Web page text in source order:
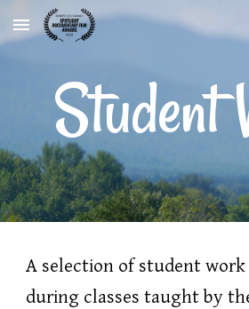
Skip to main content
Student
A selection of student
during classes taught by